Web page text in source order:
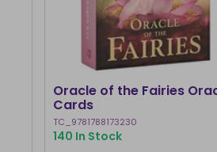
Oracle of the Fairies
Cards
TC_9781788173230
140 In Stock